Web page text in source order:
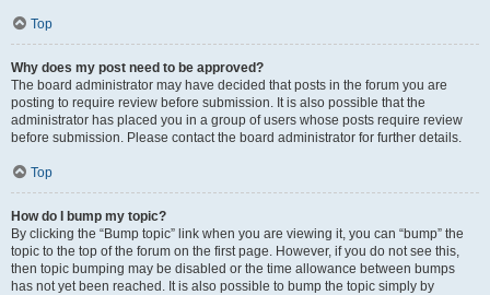
Top
Why does my post need to be approved?
The board administrator may have decided that posts in the forum you are
posting to require review before submission. It is also possible that the
administrator has placed you in a group of users whose posts require review
before submission. Please contact the board administrator for further details.
Top
How do I bump my topic?
By clicking the “Bump topic” link when you are viewing it, you can “bump” the
topic to the top of the forum on the first page. However, if you do not see this,
then topic bumping may be disabled or the time allowance between bumps
has not yet been reached. It is also possible to bump the topic simply by